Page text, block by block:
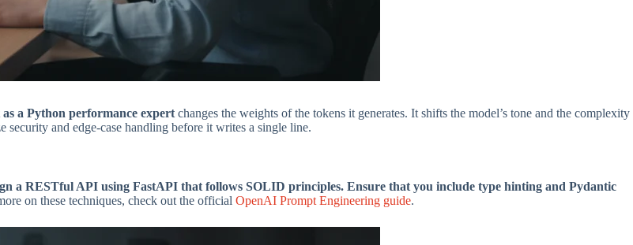
as a Python performance expert changes the weights of the tokens it generates. It shifts the model’s tone and the complexity
and edge-case handling before it writes a single line.
a RESTful API using FastAPI that follows SOLID principles. Ensure that you include type hinting and Pydantic
on these techniques, check out the official OpenAI Prompt Engineering guide.